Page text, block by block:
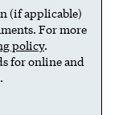
(if applicable)
For more
policy.
for online and